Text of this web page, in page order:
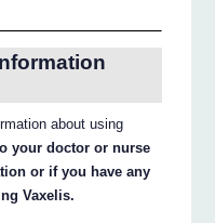
about using
your doctor or nurse
or if you have any
Vaxelis.